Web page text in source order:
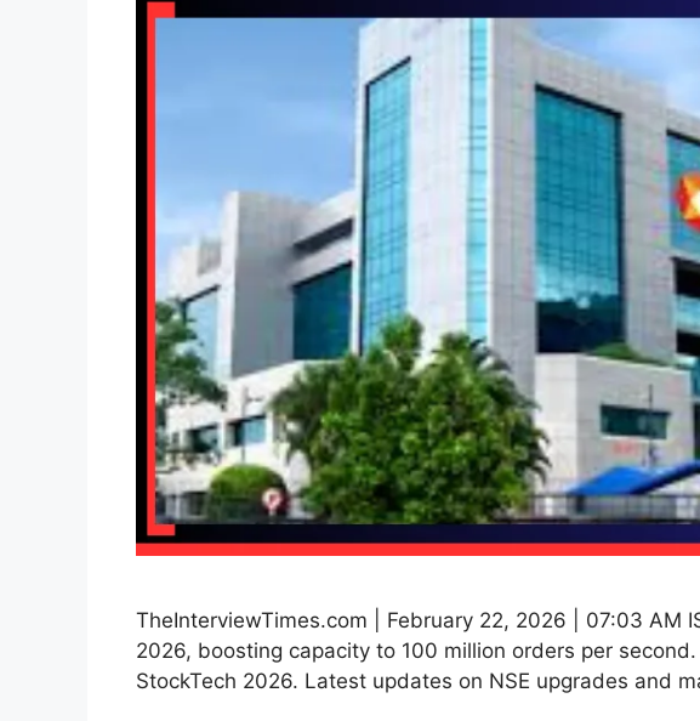
TheInterviewTimes.com | February 22, 2026 | 07:03 AM
2026, boosting capacity to 100 million orders per
StockTech 2026. Latest updates on NSE upgrades and